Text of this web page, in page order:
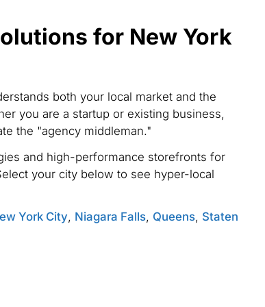
for New York
both your local market and the
you are a startup or existing business,
the "agency middleman."
and high-performance storefronts for
your city below to see hyper-local
York City, Niagara Falls, Queens, Staten